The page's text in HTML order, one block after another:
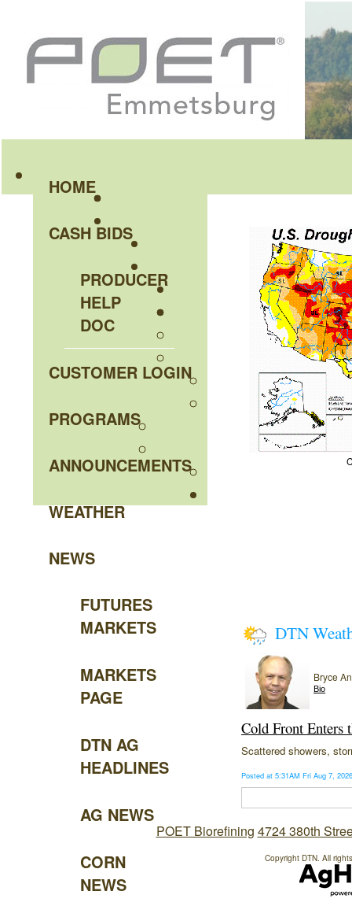
HOME
CASH BIDS
PRODUCER
HELP
DOC
CUSTOMER LOGIN
PROGRAMS
ANNOUNCEMENTS
WEATHER
NEWS
FUTURES
MARKETS
MARKETS
PAGE
DTN AG
HEADLINES
AG NEWS
CORN
NEWS
DTN
Bryce
Bio
Cold Front Enters
Scattered showers,
Posted at 5:31AM Fri Aug 7,
POET Biorefining 4724 380th
Copyright DTN. All